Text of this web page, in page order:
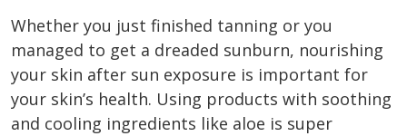
Whether you just finished tanning or you
managed to get a dreaded sunburn, nourishing
your skin after sun exposure is important for
your skin’s health. Using products with soothing
and cooling ingredients like aloe is super